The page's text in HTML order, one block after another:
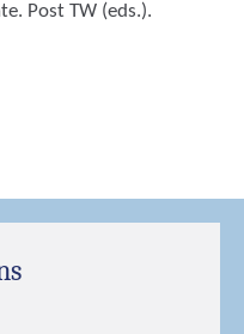
Post TW (eds.).